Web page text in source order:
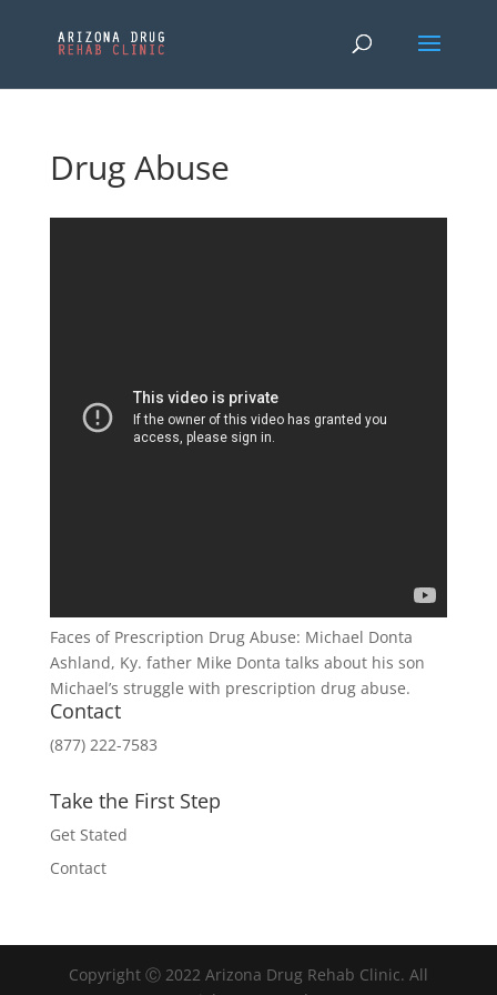
Drug Abuse
Faces of Prescription Drug Abuse: Michael Donta
Ashland, Ky. father Mike Donta talks about his son
Michael’s struggle with prescription drug abuse.
Contact
(877) 222-7583
Take the First Step
Get Stated
Contact
Copyright Ⓒ 2022 Arizona Drug Rehab Clinic. All